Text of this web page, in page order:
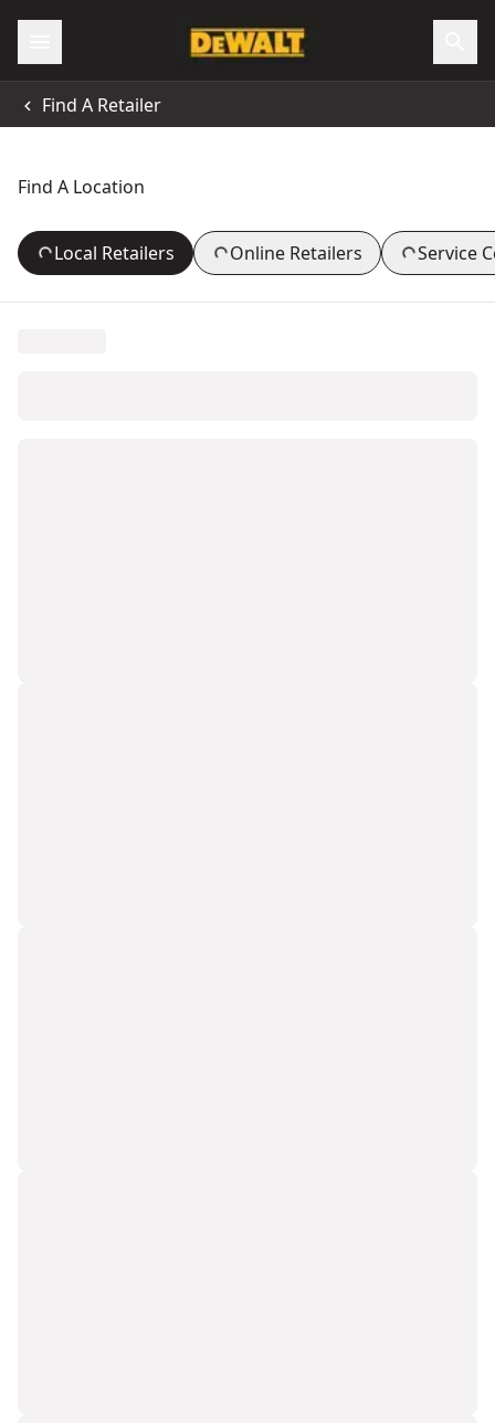
Find A Retailer
Find A Location
Local Retailers Online Retailers Service